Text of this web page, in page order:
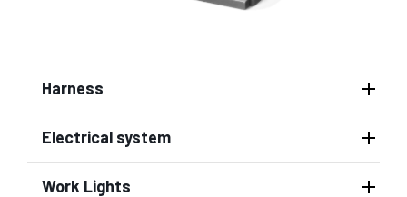
Harness
Electrical system
Work Lights